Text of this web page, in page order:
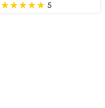
5